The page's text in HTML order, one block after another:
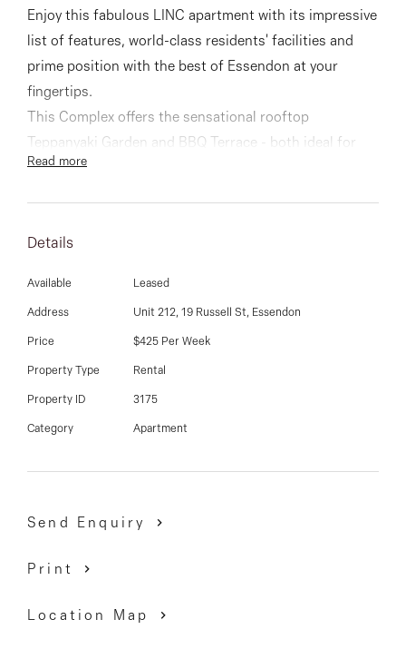
Facebook
Instagram
151 Military Rd, Avondale
Heights, VIC
Email us
Enjoy this fabulous LINC apartment with its impressive
list of features, world-class residents' facilities and
prime position with the best of Essendon at your
fingertips.
This Complex offers the sensational rooftop
Teppanyaki Garden and BBQ Terrace - both ideal for
relaxing or entertaining whilst enjoying lovely views and
- Lounge with split system heating/cooling
- Polished floorboards
- Open plan kitchen with gas cooking and dishwasher
- Balcony
Read more
Details
Available Leased
Address Unit 212, 19 Russell St, Essendon
Price $425 Per Week
Property Type Rental
Property ID 3175
Category Apartment
Send Enquiry
Print
Location Map